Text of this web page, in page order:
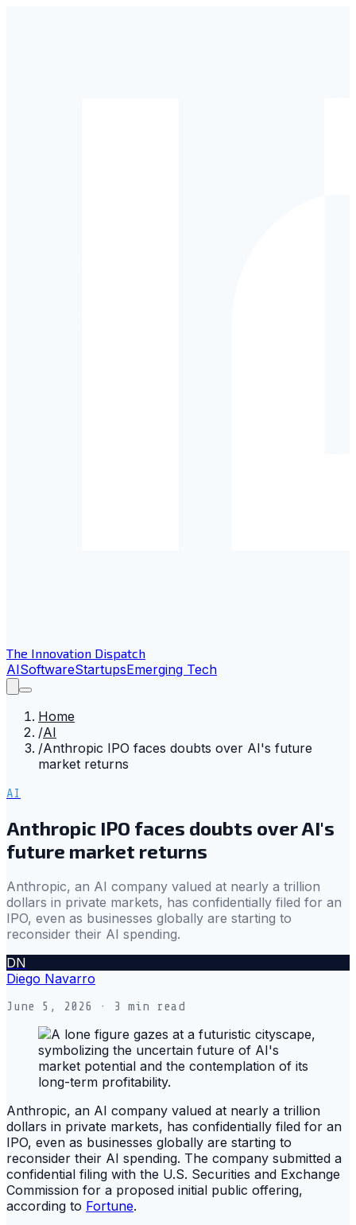
The Innovation Dispatch
AISoftwareStartupsEmerging Tech
Home
/AI
/Anthropic IPO faces doubts over AI's future
market returns
AI
Anthropic IPO faces doubts over AI's
future market returns
Anthropic, an AI company valued at nearly a trillion
dollars in private markets, has confidentially filed for an
IPO, even as businesses globally are starting to
reconsider their AI spending.
DN
Diego Navarro
June 5, 2026 · 3 min read
Anthropic, an AI company valued at nearly a trillion
dollars in private markets, has confidentially filed for an
IPO, even as businesses globally are starting to
reconsider their AI spending. The company submitted a
confidential filing with the U.S. Securities and Exchange
Commission for a proposed initial public offering,
according to Fortune.